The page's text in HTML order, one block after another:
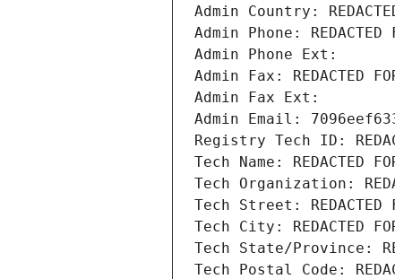
Admin Country:
Admin Phone: REDACTED
Admin Phone Ext:
Admin Fax: REDACTED
Admin Fax Ext:
Admin Email:
Registry Tech ID:
Tech Name: REDACTED
Tech Organization:
Tech Street: REDACTED
Tech City: REDACTED
Tech State/Province:
Tech Postal Code: